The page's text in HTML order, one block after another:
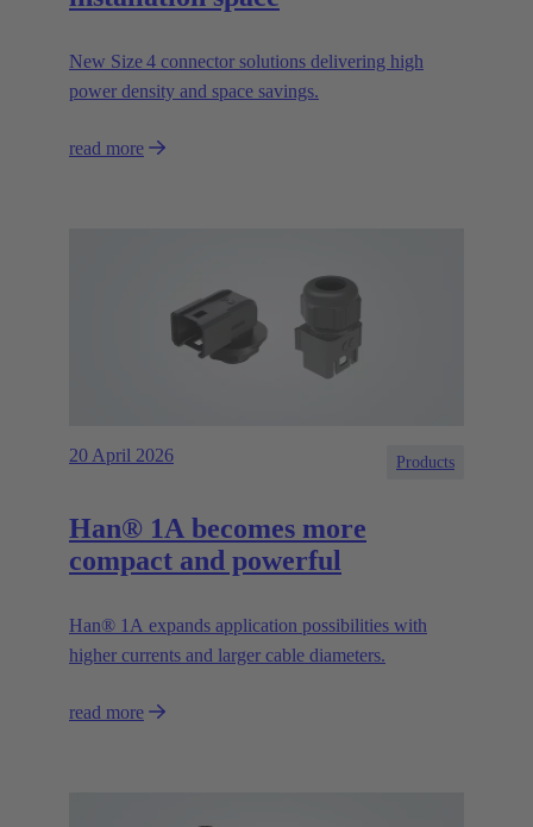
New Size 4 connector solutions delivering high
power density and space savings.
read more
20 April 2026 Products
Han® 1A becomes more
compact and powerful
Han® 1A expands application possibilities with
higher currents and larger cable diameters.
read more